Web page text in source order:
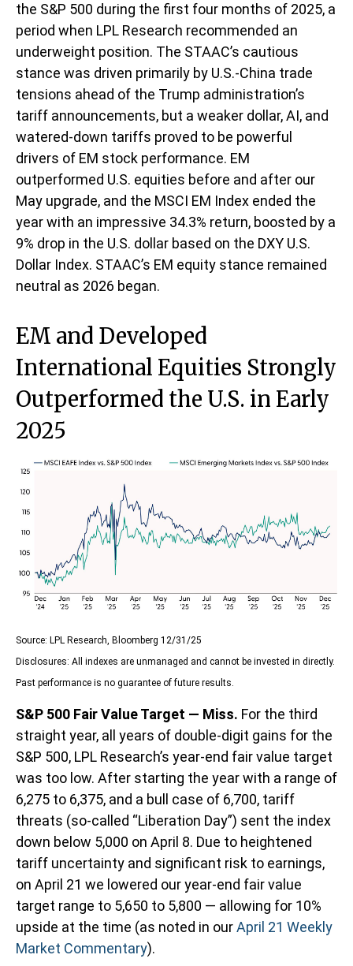
the S&P 500 during the first four months of 2025, a
period when LPL Research recommended an
underweight position. The STAAC’s cautious
stance was driven primarily by U.S.-China trade
tensions ahead of the Trump administration’s
tariff announcements, but a weaker dollar, AI, and
watered-down tariffs proved to be powerful
drivers of EM stock performance. EM
outperformed U.S. equities before and after our
May upgrade, and the MSCI EM Index ended the
year with an impressive 34.3% return, boosted by a
9% drop in the U.S. dollar based on the DXY U.S.
Dollar Index. STAAC’s EM equity stance remained
neutral as 2026 began.
EM and Developed
International Equities Strongly
Outperformed the U.S. in Early
2025
Source: LPL Research, Bloomberg 12/31/25
Disclosures: All indexes are unmanaged and cannot be invested in directly.
Past performance is no guarantee of future results.
S&P 500 Fair Value Target — Miss. For the third
straight year, all years of double-digit gains for the
S&P 500, LPL Research’s year-end fair value target
was too low. After starting the year with a range of
6,275 to 6,375, and a bull case of 6,700, tariff
threats (so-called “Liberation Day”) sent the index
down below 5,000 on April 8. Due to heightened
tariff uncertainty and significant risk to earnings,
on April 21 we lowered our year-end fair value
target range to 5,650 to 5,800 — allowing for 10%
upside at the time (as noted in ourApril 21 Weekly
Market Commentary).